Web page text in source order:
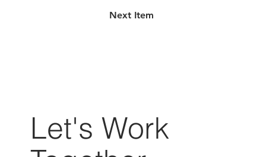
Next Item
Let's Work